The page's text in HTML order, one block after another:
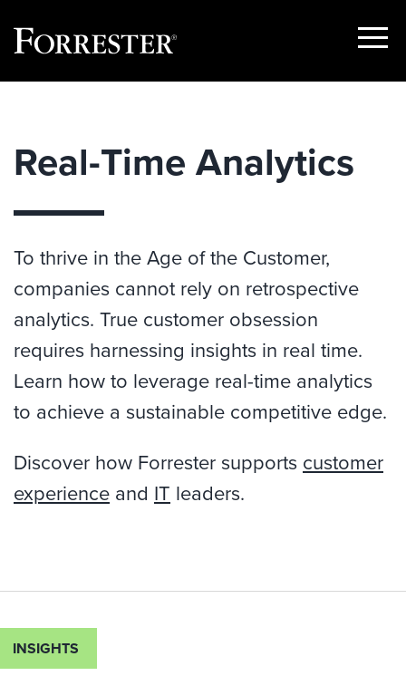
Show
Real-Time Analytics
To thrive in the Age of the Customer,
companies cannot rely on retrospective
analytics. True customer obsession
requires harnessing insights in real time.
Learn how to leverage real-time analytics
to achieve a sustainable competitive edge.
Discover how Forrester supports customer
experience and IT leaders.
INSIGHTS